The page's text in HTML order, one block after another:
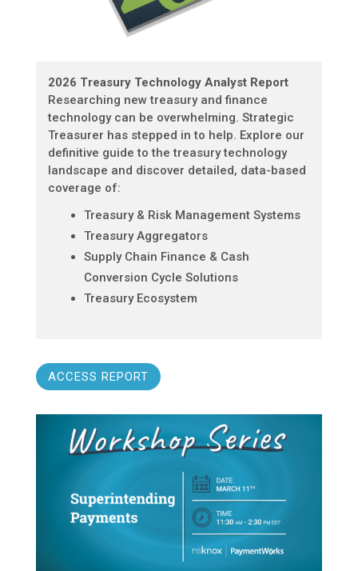
2026 Treasury Technology Analyst Report
Researching new treasury and finance
technology can be overwhelming. Strategic
Treasurer has stepped in to help. Explore our
definitive guide to the treasury technology
landscape and discover detailed, data-based
coverage of:
Treasury & Risk Management Systems
Treasury Aggregators
Supply Chain Finance & Cash
Conversion Cycle Solutions
Treasury Ecosystem
ACCESS REPORT